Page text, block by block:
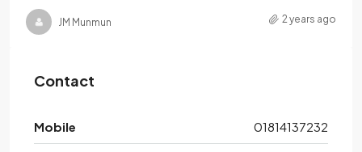
JM Munmun 2 years ago
Contact
Mobile 01814137232